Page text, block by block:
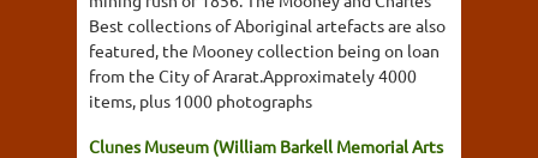
Best collections of Aboriginal artefacts are also
featured, the Mooney collection being on loan
from the City of Ararat.Approximately 4000
items, plus 1000 photographs
Clunes Museum (William Barkell Memorial Arts